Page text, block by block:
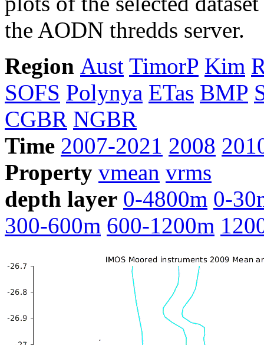
the AODN thredds server.
Region Aust TimorP Kim
SOFS Polynya ETas BMP
CGBR NGBR
Time 2007-2021 2008
Property vmean vrms
depth layer 0-4800m 0-
300-600m 600-1200m